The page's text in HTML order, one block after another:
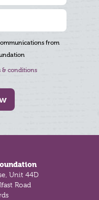
from
& conditions
Unit 44D
Road